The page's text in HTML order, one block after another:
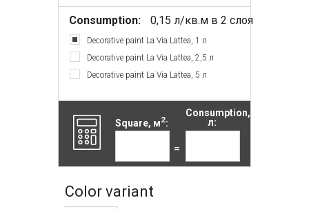
Consumption: 0,15 л/кв.м в 2 слоя
Decorative paint La Via Lattea, 1 л
Decorative paint La Via Lattea, 2,5 л
Decorative paint La Via Lattea, 5 л
Square, м2:
=
Consumption,
л:
Color variant